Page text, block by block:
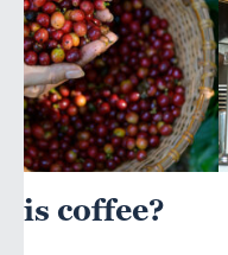
is coffee?